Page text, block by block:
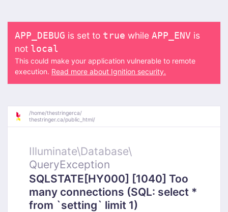
APP_DEBUG is set to true while APP_ENV is
not local
This could make your application vulnerable to remote
execution. Read more about Ignition security.
/home/thestringerca/
thestringer.ca/public_html/
Illuminate\Database\
QueryException
SQLSTATE[HY000] [1040] Too
many connections (SQL: select *
from `setting` limit 1)